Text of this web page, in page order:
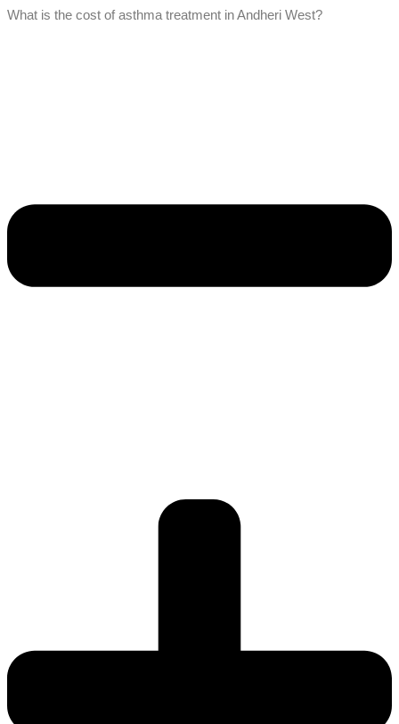
What is the cost of asthma treatment in Andheri West?